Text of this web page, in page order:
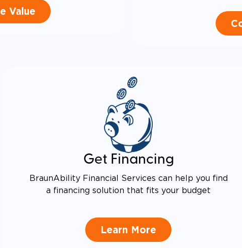
Value
Get Financing
BraunAbility Financial Services can help you find
a financing solution that fits your budget
Learn More